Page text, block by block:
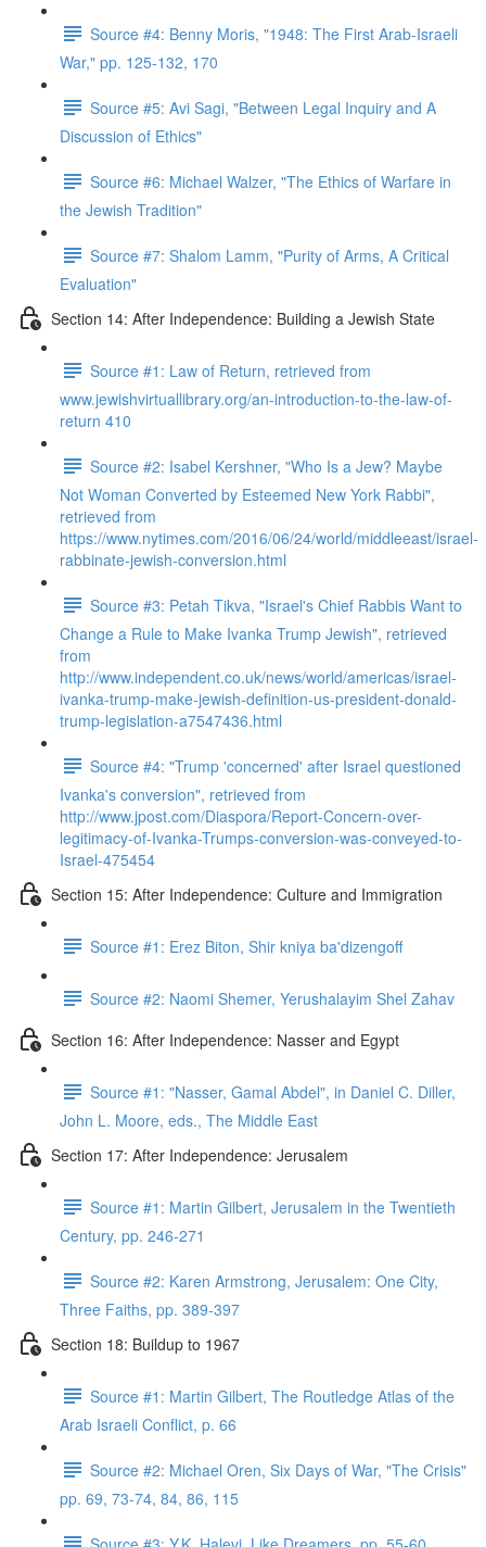
Source #4: Benny Moris, "1948: The First Arab-Israeli
War," pp. 125-132, 170
Source #5: Avi Sagi, "Between Legal Inquiry and A
Discussion of Ethics"
Source #6: Michael Walzer, "The Ethics of Warfare in
the Jewish Tradition"
Source #7: Shalom Lamm, "Purity of Arms, A Critical
Evaluation"
Section 14: After Independence: Building a Jewish State
Source #1: Law of Return, retrieved from
www.jewishvirtuallibrary.org/an-introduction-to-the-law-of-
return 410
Source #2: Isabel Kershner, "Who Is a Jew? Maybe
Not Woman Converted by Esteemed New York Rabbi",
retrieved from
https://www.nytimes.com/2016/06/24/world/middleeast/israel-
rabbinate-jewish-conversion.html
Source #3: Petah Tikva, "Israel's Chief Rabbis Want to
Change a Rule to Make Ivanka Trump Jewish", retrieved
from
http://www.independent.co.uk/news/world/americas/israel-
ivanka-trump-make-jewish-definition-us-president-donald-
trump-legislation-a7547436.html
Source #4: "Trump 'concerned' after Israel questioned
Ivanka's conversion", retrieved from
http://www.jpost.com/Diaspora/Report-Concern-over-
legitimacy-of-Ivanka-Trumps-conversion-was-conveyed-to-
Israel-475454
Section 15: After Independence: Culture and Immigration
Source #1: Erez Biton, Shir kniya ba'dizengoff
Source #2: Naomi Shemer, Yerushalayim Shel Zahav
Section 16: After Independence: Nasser and Egypt
Source #1: "Nasser, Gamal Abdel", in Daniel C. Diller,
John L. Moore, eds., The Middle East
Section 17: After Independence: Jerusalem
Source #1: Martin Gilbert, Jerusalem in the Twentieth
Century, pp. 246-271
Source #2: Karen Armstrong, Jerusalem: One City,
Three Faiths, pp. 389-397
Section 18: Buildup to 1967
Source #1: Martin Gilbert, The Routledge Atlas of the
Arab Israeli Conflict, p. 66
Source #2: Michael Oren, Six Days of War, "The Crisis"
pp. 69, 73-74, 84, 86, 115